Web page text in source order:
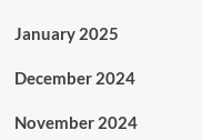
January 2025
December 2024
November 2024